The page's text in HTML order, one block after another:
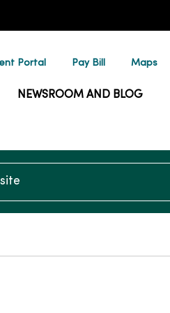
Portal Pay Bill Maps
NEWSROOM AND BLOG